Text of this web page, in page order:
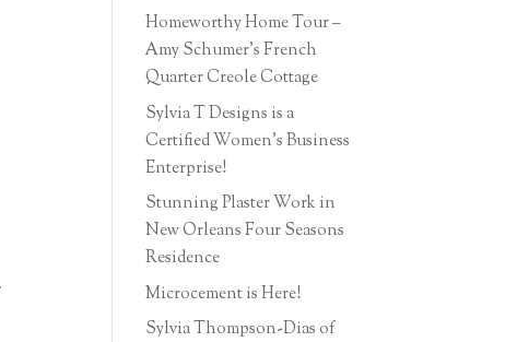
Homeworthy Home Tour –
Amy Schumer’s French
Quarter Creole Cottage
Sylvia T Designs is a
Certified Women’s Business
Enterprise!
Stunning Plaster Work in
New Orleans Four Seasons
Residence
Microcement is Here!
Sylvia Thompson-Dias of